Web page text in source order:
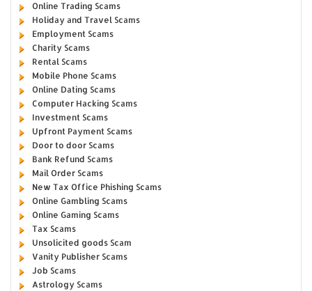
Online Trading Scams
Holiday and Travel Scams
Employment Scams
Charity Scams
Rental Scams
Mobile Phone Scams
Online Dating Scams
Computer Hacking Scams
Investment Scams
Upfront Payment Scams
Door to door Scams
Bank Refund Scams
Mail Order Scams
New Tax Office Phishing Scams
Online Gambling Scams
Online Gaming Scams
Tax Scams
Unsolicited goods Scam
Vanity Publisher Scams
Job Scams
Astrology Scams